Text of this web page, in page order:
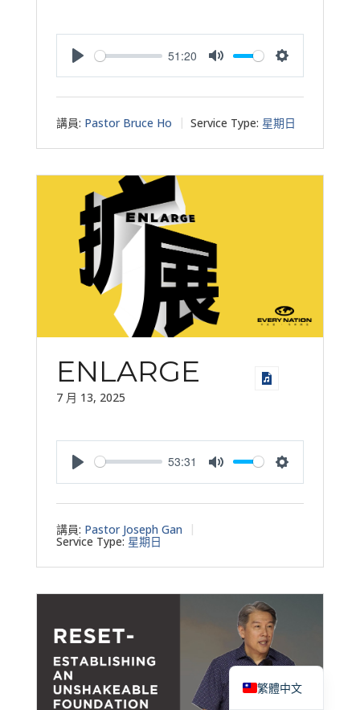
51:20
講員: Pastor Bruce Ho Service Type: 星期日
ENLARGE
7 月 13, 2025
53:31
講員: Pastor Joseph Gan
Service Type: 星期日
繁體中文
English